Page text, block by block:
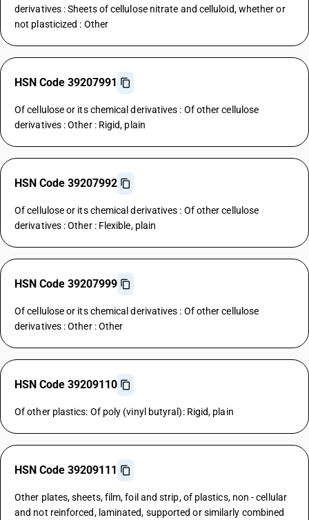
derivatives : Sheets of cellulose nitrate and celluloid, whether or
not plasticized : Other
HSN Code 39207991
Of cellulose or its chemical derivatives : Of other cellulose
derivatives : Other : Rigid, plain
HSN Code 39207992
Of cellulose or its chemical derivatives : Of other cellulose
derivatives : Other : Flexible, plain
HSN Code 39207999
Of cellulose or its chemical derivatives : Of other cellulose
derivatives : Other : Other
HSN Code 39209110
Of other plastics: Of poly (vinyl butyral): Rigid, plain
HSN Code 39209111
Other plates, sheets, film, foil and strip, of plastics, non - cellular
and not reinforced, laminated, supported or similarly combined